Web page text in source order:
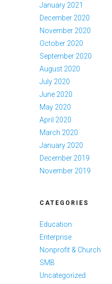
January 2021
December 2020
November 2020
October 2020
September 2020
August 2020
July 2020
June 2020
May 2020
April 2020
March 2020
January 2020
December 2019
November 2019
CATEGORIES
Education
Enterprise
Nonprofit & Church
SMB
Uncategorized